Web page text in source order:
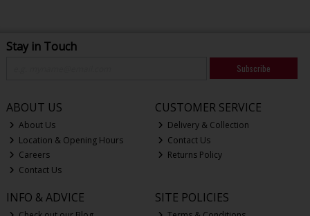
Stay in Touch
Subscribe
ABOUT US
About Us
Location & Opening Hours
Careers
Contact Us
CUSTOMER SERVICE
Delivery & Collection
Contact Us
Returns Policy
INFO & ADVICE SITE POLICIES